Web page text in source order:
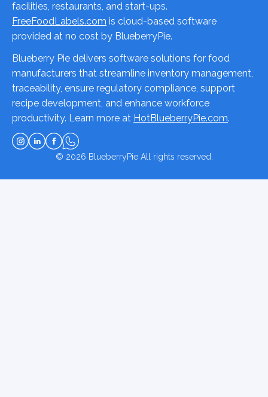
facilities, restaurants, and start-ups.
FreeFoodLabels.com is cloud-based software
provided at no cost by BlueberryPie.
Blueberry Pie delivers software solutions for food
manufacturers that streamline inventory management,
traceability, ensure regulatory compliance, support
recipe development, and enhance workforce
productivity. Learn more at HotBlueberryPie.com.
© 2026 BlueberryPieAll rights reserved.